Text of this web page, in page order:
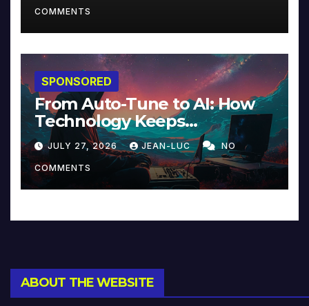
COMMENTS
SPONSORED
From Auto-Tune to AI: How
Technology Keeps
Reinventing Intimacy in
Music and Beyond
JULY 27, 2026 JEAN-LUC NO
COMMENTS
ABOUT THE WEBSITE